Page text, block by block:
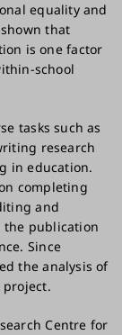
equality and
that
is one factor
school
tasks such as
research
in education.
completing
and
publication
Since
the analysis of
project.
Centre for